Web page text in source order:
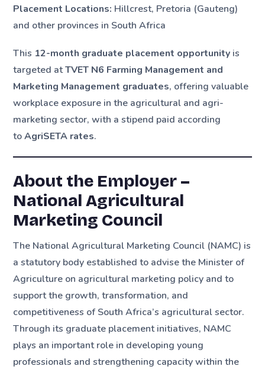
Placement Locations: Hillcrest, Pretoria (Gauteng)
and other provinces in South Africa
This 12-month graduate placement opportunity is
targeted atTVET N6 Farming Management and
Marketing Management graduates, offering valuable
workplace exposure in the agricultural and agri-
marketing sector, with a stipend paid according
toAgriSETA rates.
About the Employer –
National Agricultural
Marketing Council
The National Agricultural Marketing Council (NAMC) is
a statutory body established to advise the Minister of
Agriculture on agricultural marketing policy and to
support the growth, transformation, and
competitiveness of South Africa’s agricultural sector.
Through its graduate placement initiatives, NAMC
plays an important role in developing young
professionals and strengthening capacity within the